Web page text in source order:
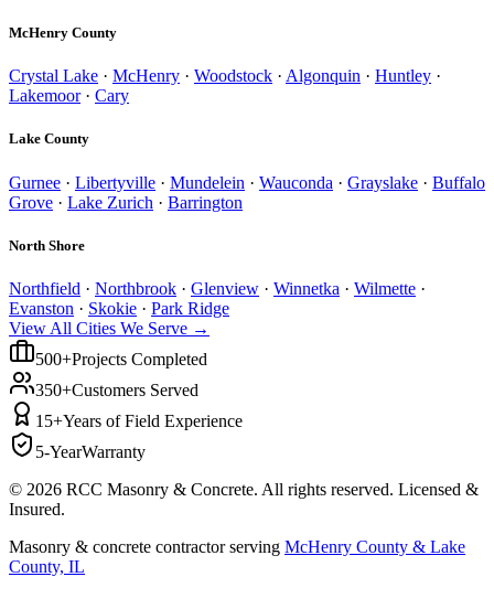
McHenry County
Crystal Lake · McHenry · Woodstock · Algonquin · Huntley ·
Lakemoor· Cary
Lake County
Gurnee · Libertyville · Mundelein · Wauconda · Grayslake · Buffalo
Grove · Lake Zurich · Barrington
North Shore
Northfield · Northbrook · Glenview · Winnetka · Wilmette ·
Evanston · Skokie · Park Ridge
View All Cities We Serve →
500+Projects Completed
350+Customers Served
15+Years of Field Experience
5-YearWarranty
© 2026 RCC Masonry & Concrete. All rights reserved. Licensed &
Insured.
Masonry & concrete contractor serving McHenry County & Lake
County, IL